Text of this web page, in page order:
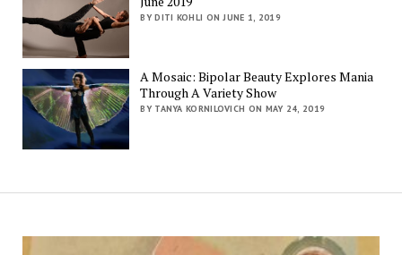
BY DITI KOHLI ON JUNE 1, 2019
A Mosaic: Bipolar Beauty Explores Mania
Through A Variety Show
BY TANYA KORNILOVICH ON MAY 24, 2019